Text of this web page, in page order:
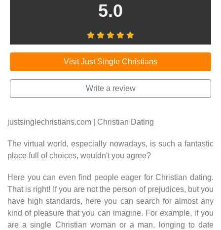
5.0
Visit Just Single Christians
Write a review
justsinglechristians.com | Christian Dating
The virtual world, especially nowadays, is such a fantastic
place full of choices, wouldn't you agree?
Here you can even find people eager for Christian dating.
That is right! If you are not the person of prejudices, but you
have high standards, here you can search for almost any
kind of pleasure that you can imagine. For example, if you
are a single Christian woman or a man, longing to date